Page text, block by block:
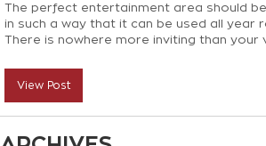
The perfect entertainment area should
in such a way that it can be used all year
There is nowhere more inviting than your
View Post